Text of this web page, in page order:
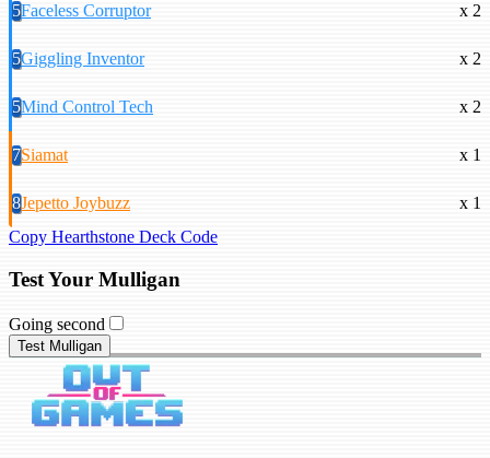
5Faceless Corruptor x 2
5Giggling Inventor x 2
5Mind Control Tech x 2
7Siamat x 1
8Jepetto Joybuzz
x 1
Copy Hearthstone Deck Code
Test Your Mulligan
Going second
Test Mulligan